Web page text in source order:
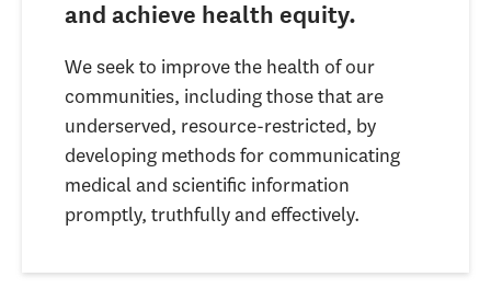
and achieve health equity.
We seek to improve the health of our
communities, including those that are
underserved, resource-restricted, by
developing methods for communicating
medical and scientific information
promptly, truthfully and effectively.